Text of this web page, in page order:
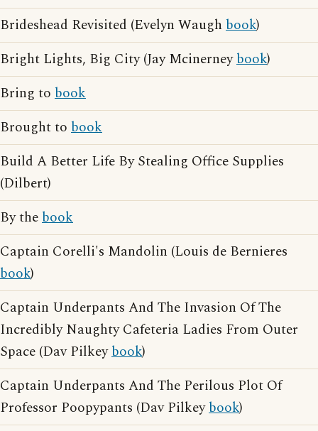
Brideshead Revisited (Evelyn Waugh book)
Bright Lights, Big City (Jay Mcinerneybook)
Bring to book
Brought to book
Build A Better Life By Stealing Office Supplies
(Dilbert)
By thebook
Captain Corelli's Mandolin (Louis de Bernieres
book)
Captain Underpants And The Invasion Of The
Incredibly Naughty Cafeteria Ladies From Outer
Space (Dav Pilkeybook)
Captain Underpants And The Perilous Plot Of
Professor Poopypants (Dav Pilkeybook)